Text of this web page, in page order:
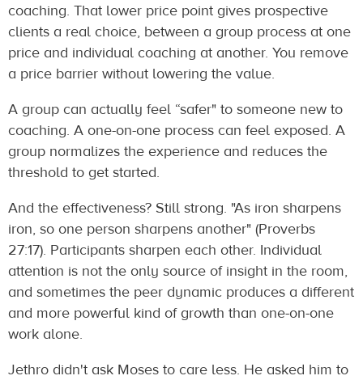
coaching. That lower price point gives prospective
clients a real choice, between a group process at one
price and individual coaching at another. You remove
a price barrier without lowering the value.
A group can actually feel “safer" to someone new to
coaching. A one-on-one process can feel exposed. A
group normalizes the experience and reduces the
threshold to get started.
And the effectiveness? Still strong. "As iron sharpens
iron, so one person sharpens another" (Proverbs
27:17). Participants sharpen each other. Individual
attention is not the only source of insight in the room,
and sometimes the peer dynamic produces a different
and more powerful kind of growth than one-on-one
work alone.
Jethro didn't ask Moses to care less. He asked him to